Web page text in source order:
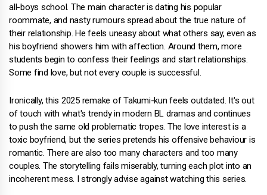
all-boys school. The main character is dating his popular
roommate, and nasty rumours spread about the true nature of
their relationship. He feels uneasy about what others say, even as
his boyfriend showers him with affection. Around them, more
students begin to confess their feelings and start relationships.
Some find love, but not every couple is successful.
Ironically, this 2025 remake of Takumi-kun feels outdated. It's out
of touch with what's trendy in modern BL dramas and continues
to push the same old problematic tropes. The love interest is a
toxic boyfriend, but the series pretends his offensive behaviour is
romantic. There are also too many characters and too many
couples. The storytelling fails miserably, turning each plot into an
incoherent mess. I strongly advise against watching this series.